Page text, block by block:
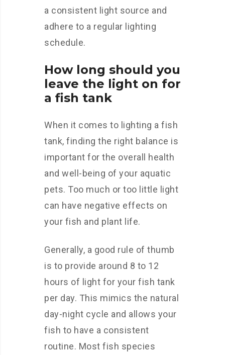
a consistent light source and
adhere to a regular lighting
schedule.
How long should you
leave the light on for
a fish tank
When it comes to lighting a fish
tank, finding the right balance is
important for the overall health
and well-being of your aquatic
pets. Too much or too little light
can have negative effects on
your fish and plant life.
Generally, a good rule of thumb
is to provide around 8 to 12
hours of light for your fish tank
per day. This mimics the natural
day-night cycle and allows your
fish to have a consistent
routine. Most fish species